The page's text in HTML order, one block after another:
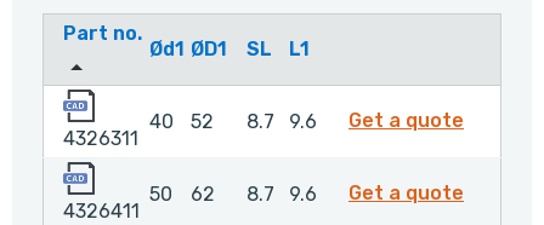
Part no.
Ød1 ØD1 SL L1
4326311
40 52 8.7 9.6 Get a quote
4326411
50 62 8.7 9.6 Get a quote